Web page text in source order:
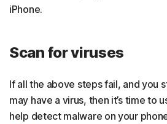
iPhone.
Scan for viruses
If all the above steps fail, and you
may have a virus, then it’s time to
help detect malware on your